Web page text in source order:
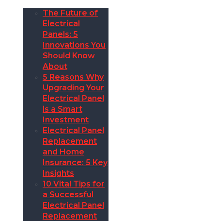
The Future of
Electrical
Panels: 5
Innovations You
Should Know
About
5 Reasons Why
Upgrading Your
Electrical Panel
is a Smart
Investment
Electrical Panel
Replacement
and Home
Insurance: 5 Key
Insights
10 Vital Tips for
a Successful
Electrical Panel
Replacement